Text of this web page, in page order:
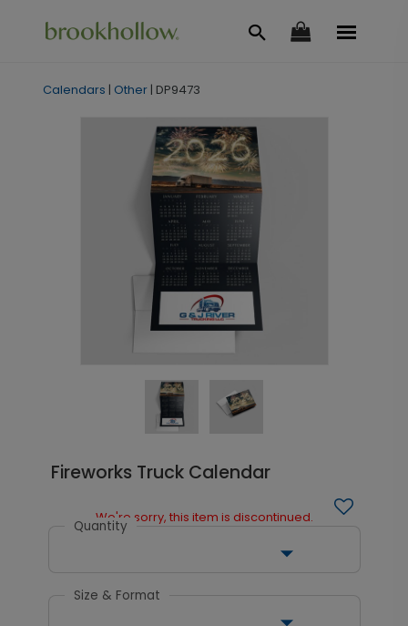
Calendars | Other | DP9473
Fireworks Truck Calendar
We're sorry, this item is discontinued.
Quantity
Size & Format